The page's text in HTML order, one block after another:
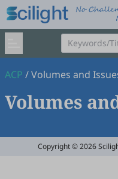
ACP /Volumes and
Volumes
Copyright © 2026